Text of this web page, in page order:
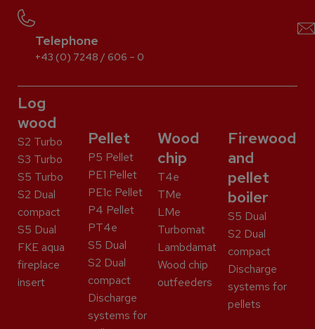
Telephone
+43 (0) 7248 / 606 – 0
Log
wood
S2 Turbo
S3 Turbo
S5 Turbo
S2 Dual
compact
S5 Dual
FKE aqua
fireplace
insert
Pellet
P5 Pellet
PE1 Pellet
PE1c Pellet
P4 Pellet
PT4e
S5 Dual
S2 Dual
compact
Discharge
systems for
Wood
chip
T4e
TMe
LMe
Turbomat
Lambdamat
Wood chip
outfeeders
Firewood
and
pellet
boiler
S5 Dual
S2 Dual
compact
Discharge
systems for
pellets